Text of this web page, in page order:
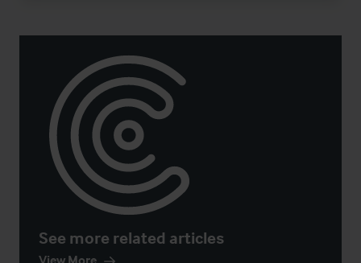
See more related articles
View More